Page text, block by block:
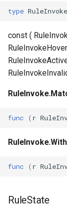
type RuleInvoke
const (
func ( r
RuleInvoke.With
func ( r
RuleState